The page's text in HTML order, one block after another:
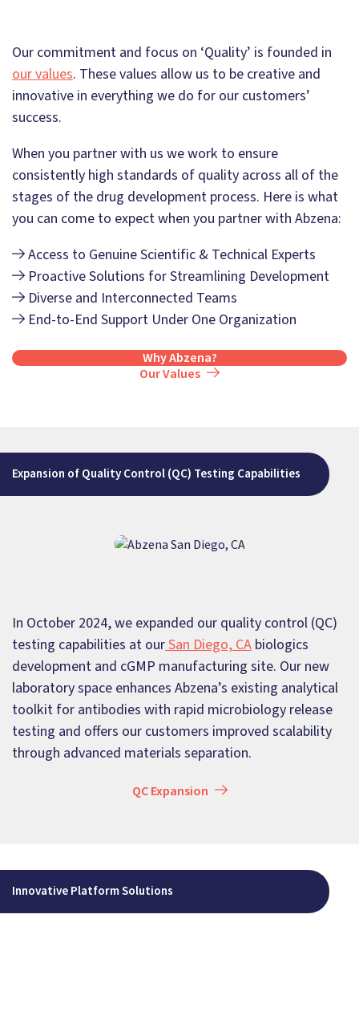
Our commitment and focus on ‘Quality’ is founded in
our values. These values allow us to be creative and
innovative in everything we do for our customers’
success.
When you partner with us we work to ensure
consistently high standards of quality across all of the
stages of the drug development process. Here is what
you can come to expect when you partner with Abzena:
Access to Genuine Scientific & Technical Experts
Proactive Solutions for Streamlining Development
Diverse and Interconnected Teams
End-to-End Support Under One Organization
Why Abzena?
Our Values
Expansion of Quality Control (QC) Testing Capabilities
In October 2024, we expanded our quality control (QC)
testing capabilities at ourSan Diego, CA biologics
development and cGMP manufacturing site. Our new
laboratory space enhances Abzena’s existing analytical
toolkit for antibodies with rapid microbiology release
testing and offers our customers improved scalability
through advanced materials separation.
QC Expansion
Innovative Platform Solutions